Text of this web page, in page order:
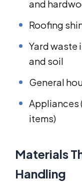
and
Roofing
Yard waste
and soil
General
Appliances
items)
Materials
Handling